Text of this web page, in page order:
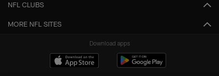
NFL CLUBS
MORE NFL SITES
Download apps